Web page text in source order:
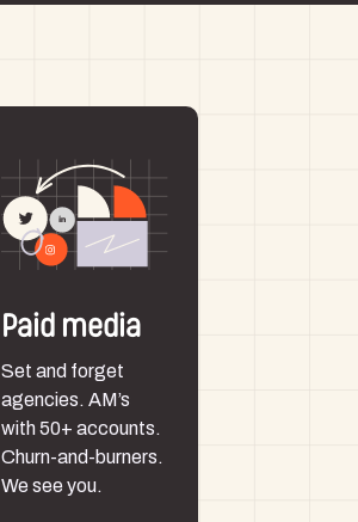
Paid media
Set and forget
agencies. AM’s
with 50+ accounts.
Churn-and-burners.
We see you.